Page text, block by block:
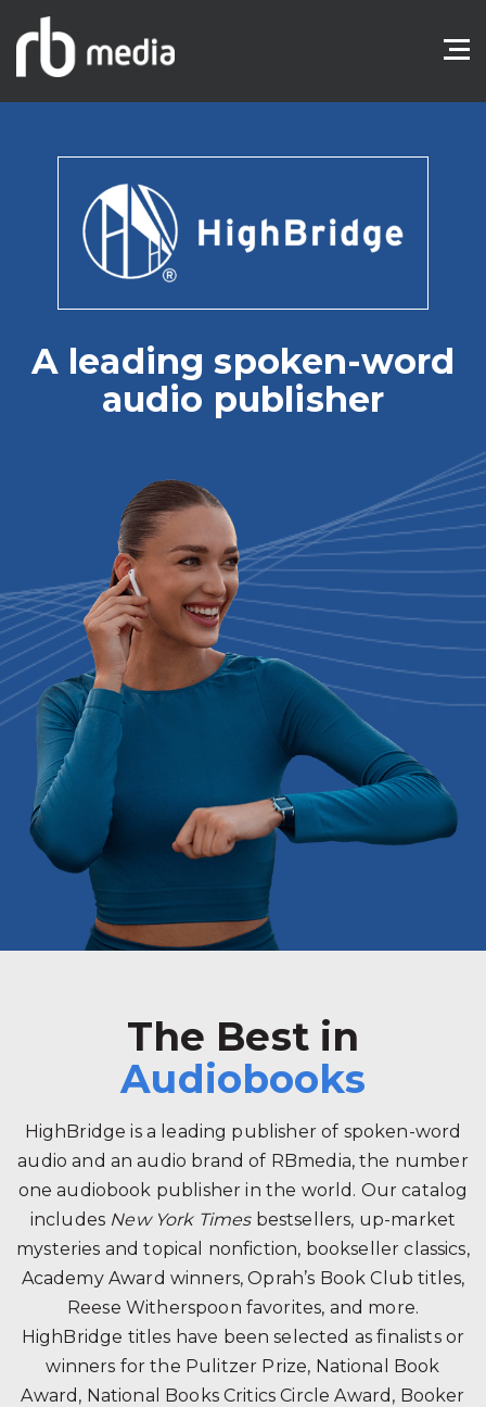
A leading spoken-word
audio publisher
The Best in
Audiobooks
HighBridge is a leading publisher of spoken-word
audio and an audio brand of RBmedia, the number
one audiobook publisher in the world. Our catalog
includes New York Timesbestsellers, up-market
mysteries and topical nonfiction, bookseller classics,
Academy Award winners, Oprah’s Book Club titles,
Reese Witherspoon favorites, and more.
HighBridge titles have been selected as finalists or
winners for the Pulitzer Prize, National Book
Award, National Books Critics Circle Award, Booker